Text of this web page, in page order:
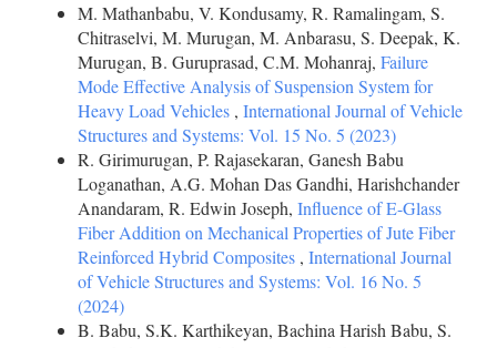
M. Mathanbabu, V. Kondusamy, R. Ramalingam, S.
Chitraselvi, M. Murugan, M. Anbarasu, S. Deepak, K.
Murugan, B. Guruprasad, C.M. Mohanraj, Failure
Mode Effective Analysis of Suspension System for
Heavy Load Vehicles , International Journal of Vehicle
Structures and Systems: Vol. 15 No. 5 (2023)
R. Girimurugan, P. Rajasekaran, Ganesh Babu
Loganathan, A.G. Mohan Das Gandhi, Harishchander
Anandaram, R. Edwin Joseph, Influence of E-Glass
Fiber Addition on Mechanical Properties of Jute Fiber
Reinforced Hybrid Composites , International Journal
of Vehicle Structures and Systems: Vol. 16 No. 5
(2024)
B. Babu, S.K. Karthikeyan, Bachina Harish Babu, S.